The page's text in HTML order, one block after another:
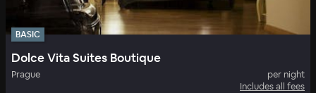
BASIC
Dolce Vita Suites Boutique
Prague
per night
Includes all fees